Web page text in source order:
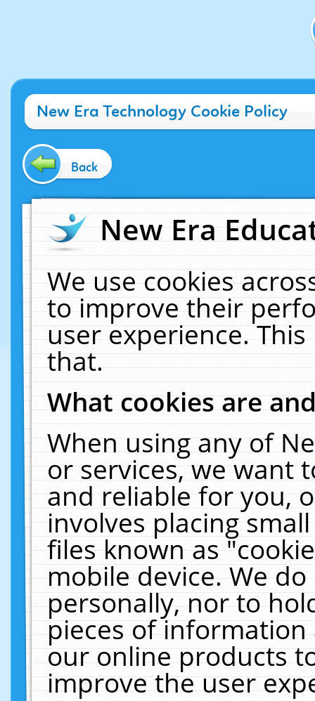
New Era Technology Cookie Policy
Back
New Era
We use cookies
to improve their
user experience.
that.
What cookies are
When using any of
or services, we want
and reliable for you,
involves placing
files known as
mobile device. We
personally, nor to
pieces of
our online products
improve the user